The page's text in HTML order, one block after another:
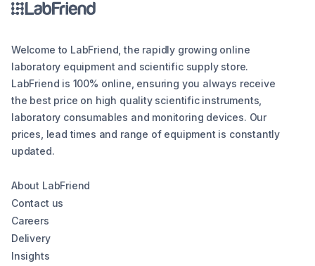
Welcome to LabFriend, the rapidly growing online
laboratory equipment and scientific supply store.
LabFriend is 100% online, ensuring you always receive
the best price on high quality scientific instruments,
laboratory consumables and monitoring devices. Our
prices, lead times and range of equipment is constantly
updated.
About LabFriend
Contact us
Careers
Delivery
Insights